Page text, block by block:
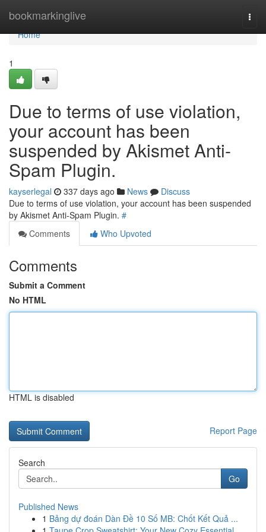
bookmarkinglive
Home
Home
1
Due to terms of use violation,
your account has been
suspended by Akismet Anti-
Spam Plugin.
kayserlegal 337 days ago News
Discuss
Due to terms of use violation, your account has been suspended
by Akismet Anti-Spam Plugin. #
Comments
Who Upvoted
Comments
Submit a Comment
No HTML
HTML is disabled
Report Page
Search
Go
Published News
1 Bảng dự đoán Dàn Đề 10 Số MB: Chốt Kết Quả ...